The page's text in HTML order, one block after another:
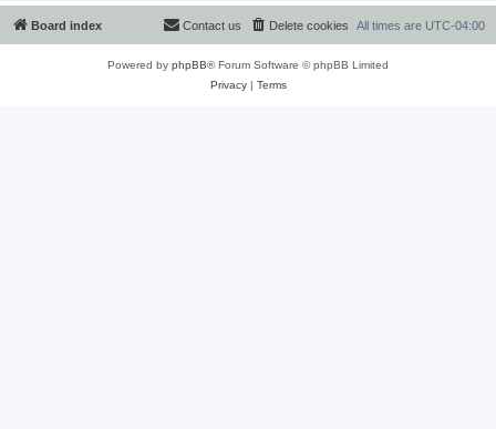
Board index All times are UTC-04:00
Delete cookies
Contact us
Powered by phpBB® Forum Software © phpBB Limited
Privacy| Terms